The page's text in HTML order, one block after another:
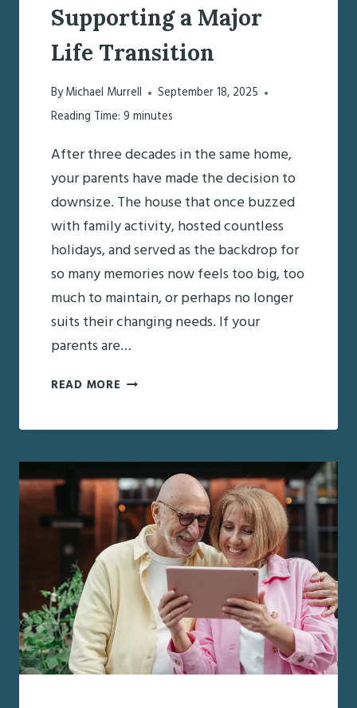
Supporting a Major
Life Transition
ByMichael Murrell
September 18, 2025
Reading Time: 9 minutes
After three decades in the same home,
your parents have made the decision to
downsize. The house that once buzzed
with family activity, hosted countless
holidays, and served as the backdrop for
so many memories now feels too big, too
much to maintain, or perhaps no longer
suits their changing needs. If your
parents are…
READ MORE PARENTS
DOWNSIZING
30
YEARS:
GUIDE
TO
SUPPORTING
MAJOR
LIFE